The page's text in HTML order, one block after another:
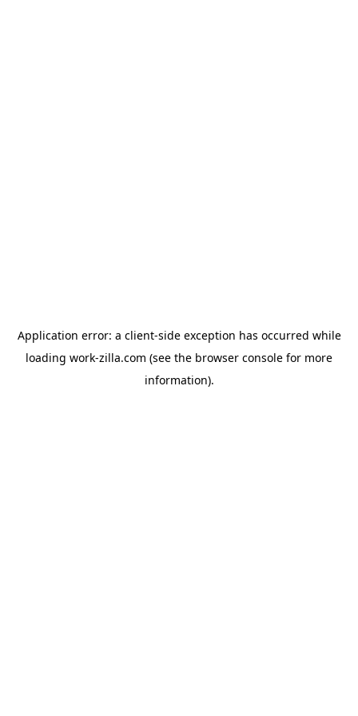
Application error: a client-side exception has occurred while
loading work-zilla.com (see the browser console for more
information).